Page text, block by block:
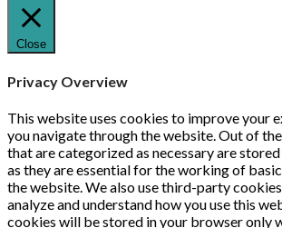
Close
Privacy Overview
This website uses cookies to improve your
you navigate through the website. Out of
that are categorized as necessary are
as they are essential for the working of
the website. We also use third-party
analyze and understand how you use this
cookies will be stored in your browser only